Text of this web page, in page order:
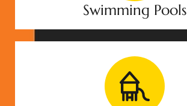
Swimming Pools